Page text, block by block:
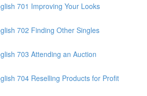
701 Improving Your Looks
702 Finding Other Singles
703 Attending an Auction
704 Reselling Products for Profit